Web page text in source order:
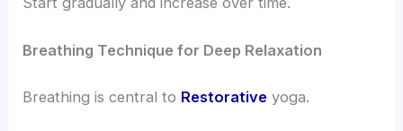
Breathing Technique for Deep Relaxation
Breathing is central to Restorative yoga.